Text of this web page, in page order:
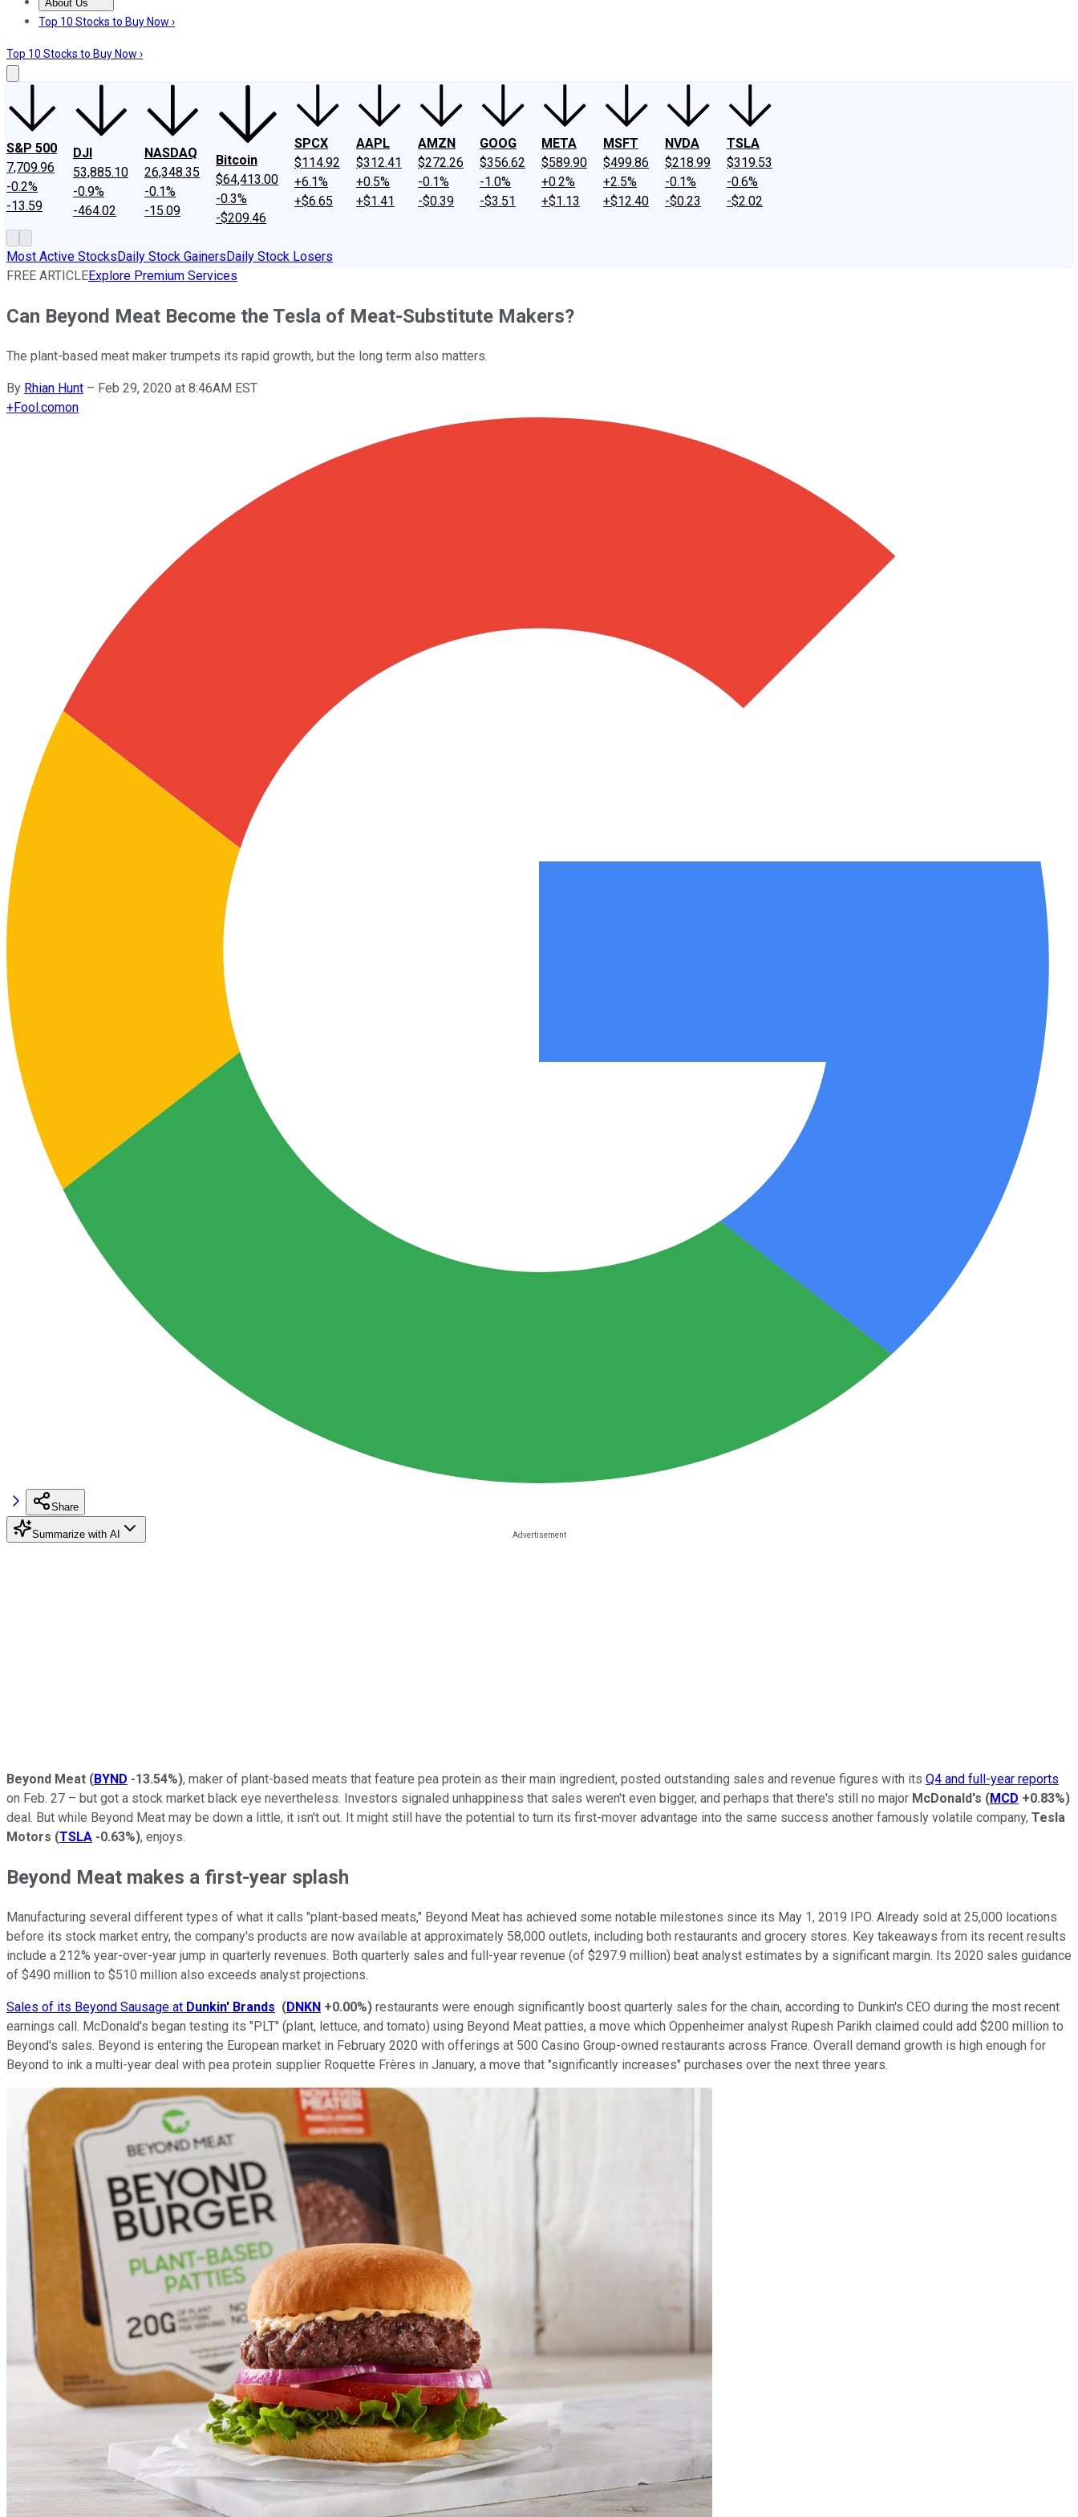
About Us
About UsContact UsInvesting Philosophy
Top 10 Stocks to Buy Now ›
Top 10 Stocks to Buy Now ›
S&P 500
7,709.96
-0.2%
-13.59
DJI
53,885.10
-0.9%
-464.02
NASDAQ
26,348.35
-0.1%
-15.09
Bitcoin
$64,413.00
-0.3%
-$209.46
SPCX
$114.92
+6.1%
+$6.65
AAPL
$312.41
+0.5%
+$1.41
AMZN
$272.26
-0.1%
-$0.39
GOOG
$356.62
-1.0%
-$3.51
META
$589.90
+0.2%
+$1.13
MSFT
$499.86
+2.5%
+$12.40
NVDA
$218.99
-0.1%
-$0.23
TSLA
$319.53
-0.6%
-$2.02
Most Active StocksDaily Stock GainersDaily Stock Losers
FREE ARTICLEExplore Premium Services
Can Beyond Meat Become the Tesla of Meat-Substitute Makers?
The plant-based meat maker trumpets its rapid growth, but the long term also matters.
By Rhian Hunt – Feb 29, 2020 at 8:46AM EST
+Fool.comon
Share
Summarize with AI
Beyond Meat (BYND -13.54%), maker of plant-based meats that feature pea protein as their main ingredient, posted outstanding sales and revenue figures with its Q4 and full-year reports
on Feb. 27 – but got a stock market black eye nevertheless. Investors signaled unhappiness that sales weren't even bigger, and perhaps that there's still no major McDonald's (MCD +0.83%)
deal. But while Beyond Meat may be down a little, it isn't out. It might still have the potential to turn its first-mover advantage into the same success another famously volatile company, Tesla
Motors (TSLA -0.63%), enjoys.
Beyond Meat makes a first-year splash
Manufacturing several different types of what it calls "plant-based meats," Beyond Meat has achieved some notable milestones since its May 1, 2019 IPO. Already sold at 25,000 locations
before its stock market entry, the company's products are now available at approximately 58,000 outlets, including both restaurants and grocery stores. Key takeaways from its recent results
include a 212% year-over-year jump in quarterly revenues. Both quarterly sales and full-year revenue (of $297.9 million) beat analyst estimates by a significant margin. Its 2020 sales guidance
of $490 million to $510 million also exceeds analyst projections.
Sales of its Beyond Sausage at Dunkin' Brands (DNKN +0.00%) restaurants were enough significantly boost quarterly sales for the chain, according to Dunkin's CEO during the most recent
earnings call. McDonald's began testing its "PLT" (plant, lettuce, and tomato) using Beyond Meat patties, a move which Oppenheimer analyst Rupesh Parikh claimed could add $200 million to
Beyond's sales. Beyond is entering the European market in February 2020 with offerings at 500 Casino Group-owned restaurants across France. Overall demand growth is high enough for
Beyond to ink a multi-year deal with pea protein supplier Roquette Frères in January, a move that "significantly increases" purchases over the next three years.